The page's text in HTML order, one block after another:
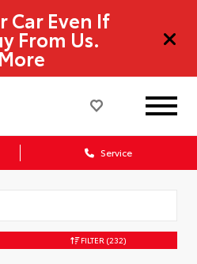
Car Even If
From Us.
Service
FILTER (232)